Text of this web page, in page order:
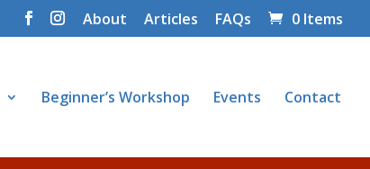
About Articles FAQs 0 Items
Beginner’s Workshop Events Contact